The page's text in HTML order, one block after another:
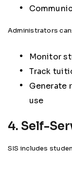
Administrators can:
Monitor
Track
Generate
use
4. Self-
SIS includes